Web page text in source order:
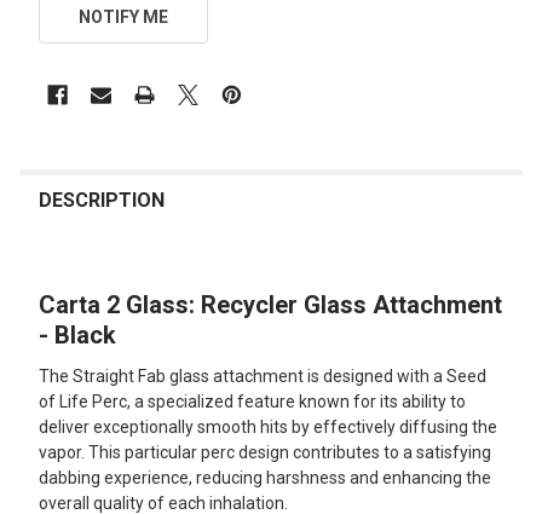
NOTIFY ME
BOUGHT
SELECT
ALL
ADD
SELECTED
TO CART
DESCRIPTION
Carta 2 Glass: Recycler Glass Attachment
- Black
The Straight Fab glass attachment is designed with a Seed
of Life Perc, a specialized feature known for its ability to
deliver exceptionally smooth hits by effectively diffusing the
vapor. This particular perc design contributes to a satisfying
dabbing experience, reducing harshness and enhancing the
overall quality of each inhalation.